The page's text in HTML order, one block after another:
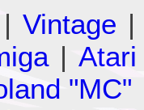
| Vintage |
| Atari
"MC"